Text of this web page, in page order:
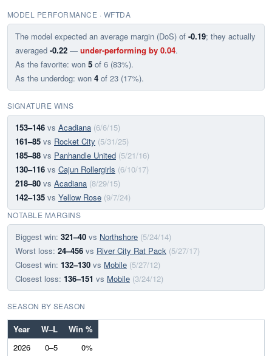
MODEL PERFORMANCE · WFTDA
The model expected an average margin (DoS) of -0.19; they actually
averaged -0.22 — under-performing by 0.04.
As the favorite: won 5 of 6 (83%).
As the underdog: won 4 of 23 (17%).
SIGNATURE WINS
153–146 vs Acadiana (6/6/15)
161–85 vs Rocket City (5/31/25)
185–88 vs Panhandle United (5/21/16)
130–116 vs Cajun Rollergirls (6/10/17)
218–80 vs Acadiana (8/29/15)
142–135 vs Yellow Rose (9/7/24)
NOTABLE MARGINS
Biggest win: 321–40 vs Northshore (5/24/14)
Worst loss: 24–456 vs River City Rat Pack (5/27/17)
Closest win: 132–130 vs Mobile (5/27/12)
Closest loss: 136–151 vs Mobile (3/24/12)
SEASON BY SEASON
Year W–L
Win %
2026
0–5
0%